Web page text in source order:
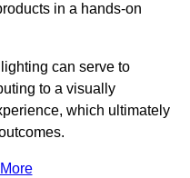
in a hands-on
can serve to
to a visually
which ultimately